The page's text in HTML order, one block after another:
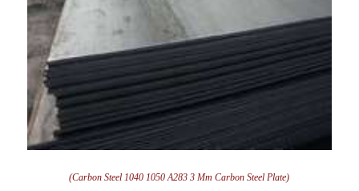
(Carbon Steel 1040 1050 A283 3 Mm Carbon Steel Plate)